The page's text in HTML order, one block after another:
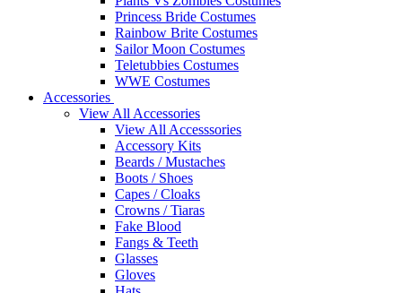
Princess Bride Costumes
Rainbow Brite Costumes
Sailor Moon Costumes
Teletubbies Costumes
WWE Costumes
Accessories
View All Accessories
View All Accesssories
Accessory Kits
Beards / Mustaches
Boots / Shoes
Capes / Cloaks
Crowns / Tiaras
Fake Blood
Fangs & Teeth
Glasses
Gloves